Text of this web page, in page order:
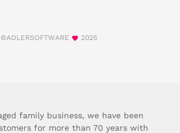
©ADLERSOFTWARE 2025
family business, we have been
for more than 70 years with